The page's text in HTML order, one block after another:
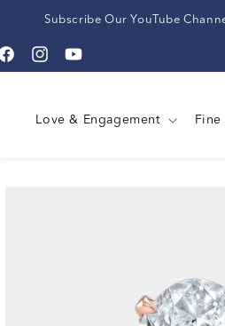
Subscribe Our YouTube
InstagramYouTube
Love & Engagement Fine